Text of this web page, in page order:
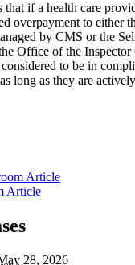
if a health care
overpayment to either
by CMS or the
Office of the
to be in
long as they are
Article
Article
28, 2026